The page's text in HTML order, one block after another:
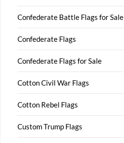
Confederate Battle Flags for Sale
Confederate Flags
Confederate Flags for Sale
Cotton Civil War Flags
Cotton Rebel Flags
Custom Trump Flags